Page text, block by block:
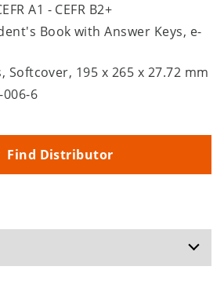
A1 - CEFR B2+
Book with Answer Keys, e-
Softcover, 195 x 265 x 27.72 mm
006-6
Find Distributor